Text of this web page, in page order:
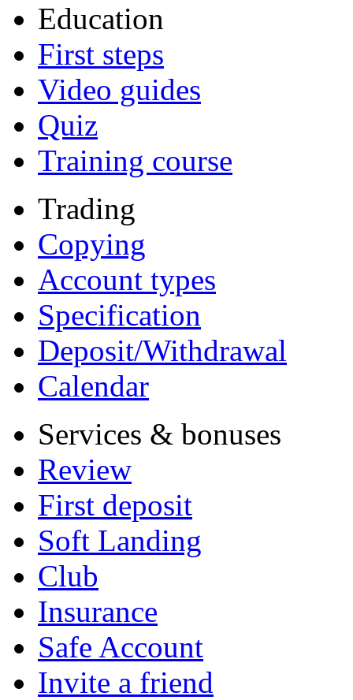
Education
First steps
Video guides
Quiz
Training course
Trading
Copying
Account types
Specification
Deposit/Withdrawal
Calendar
Services & bonuses
Review
First deposit
Soft Landing
Club
Insurance
Safe Account
Invite a friend